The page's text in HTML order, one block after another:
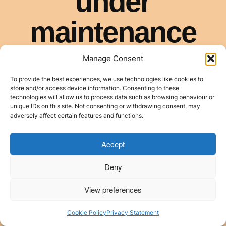
Manage Consent
To provide the best experiences, we use technologies like cookies to
store and/or access device information. Consenting to these
technologies will allow us to process data such as browsing behaviour or
unique IDs on this site. Not consenting or withdrawing consent, may
adversely affect certain features and functions.
Accept
Deny
View preferences
Cookie PolicyPrivacy Statement